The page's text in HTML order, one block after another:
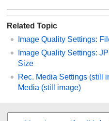
Related Topic
Image Quality Settings:
Image Quality Settings:
Size
Rec. Media Settings (still
Media (still image)